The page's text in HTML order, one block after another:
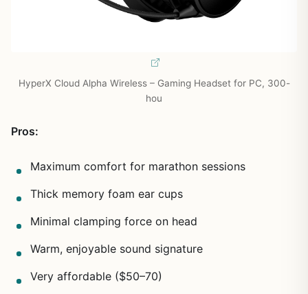
HyperX Cloud Alpha Wireless – Gaming Headset for PC, 300-
hou
Pros:
Maximum comfort for marathon sessions
Thick memory foam ear cups
Minimal clamping force on head
Warm, enjoyable sound signature
Very affordable ($50–70)